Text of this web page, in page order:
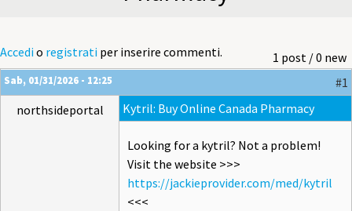
1 post / 0 new
Accedio registrati per inserire commenti.
Sab, 01/31/2026 - 12:25
#1
northsideportal
Kytril: Buy Online Canada Pharmacy
Looking for a kytril? Not a problem!
Visit the website >>>
https://jackieprovider.com/med/kytril
<<<